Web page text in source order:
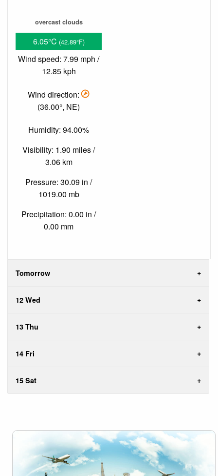
overcast clouds
6.05°C (42.89°F)
Wind speed: 7.99 mph /
12.85 kph
Wind direction:
(36.00°, NE)
Humidity: 94.00%
Visibility: 1.90 miles /
3.06 km
Pressure: 30.09 in /
1019.00 mb
Precipitation: 0.00 in /
0.00 mm
Tomorrow
12 Wed
13 Thu
14 Fri
15 Sat